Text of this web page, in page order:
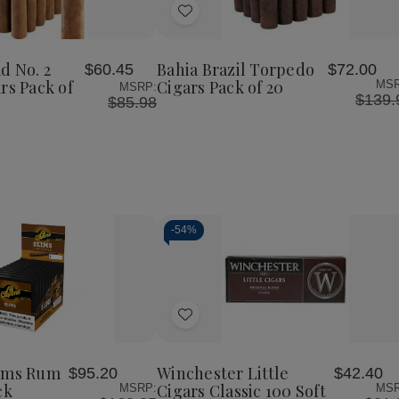
Trinidad
2
Belicoso
Cigars
No. 2
Pack of
$60.45
MSRP:
$85.98
Add
List Cigars
Pack
of
Bahia
Cigars
Pack
of
Bahia Brazil Torpedo
Cigars Pack of 20
$72.00
Rum $95.20
MSRP:
-54%
Add
List
Decrease
Quantity
Increase
Quantity
Winchester Little
Cigars Classic 100 Soft
$42.40